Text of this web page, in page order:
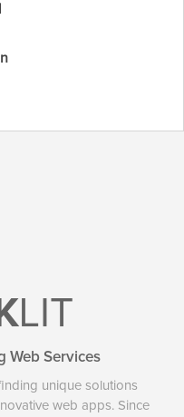
LIT
Web Services
unique solutions
web apps. Since